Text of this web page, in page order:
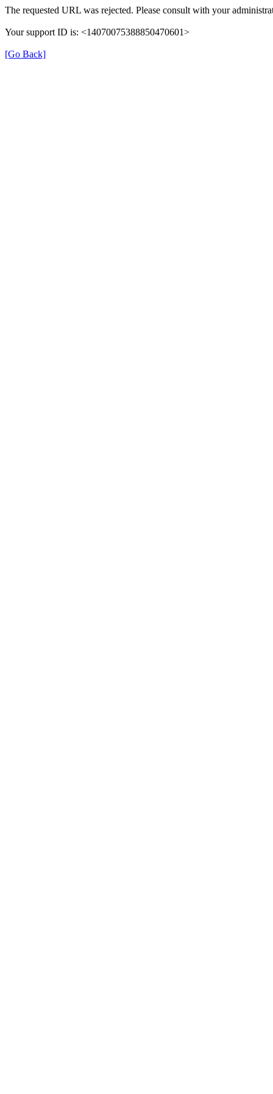
The requested URL was rejected. Please consult with your
Your support ID is: <14070075388850470601>
[Go Back]